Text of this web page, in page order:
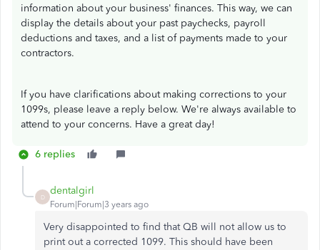
information about your business' finances. This way, we can
display the details about your past paychecks, payroll
deductions and taxes, and a list of payments made to your
contractors.
If you have clarifications about making corrections to your
1099s, please leave a reply below. We're always available to
attend to your concerns. Have a great day!
6 replies
D
dentalgirl
Forum|Forum|3 years ago
Very disappointed to find that QB will not allow us to
print out a corrected 1099. This should have been